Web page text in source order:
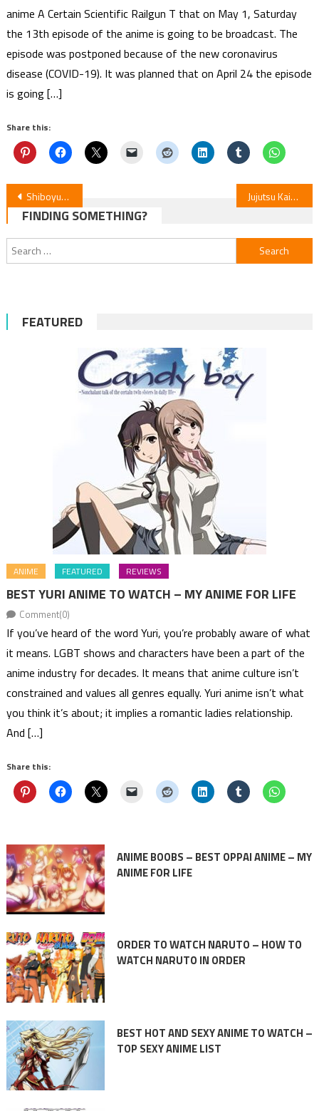
anime A Certain Scientific Railgun T that on May 1, Saturday
the 13th episode of the anime is going to be broadcast. The
episode was postponed because of the new coronavirus
disease (COVID-19). It was planned that on April 24 the episode
is going […]
Share this:
Post
navigation
Shiboyugi Episode 6 Review: Death Games for Survival Jujutsu Kaisen S3 Ep54 Review — Culling Game Part 1
FINDING SOMETHING?
Search
for:
FEATURED
ANIME FEATURED REVIEWS
BEST YURI ANIME TO WATCH – MY ANIME FOR LIFE
Comment(0)
If you’ve heard of the word Yuri, you’re probably aware of what
it means. LGBT shows and characters have been a part of the
anime industry for decades. It means that anime culture isn’t
constrained and values all genres equally. Yuri anime isn’t what
you think it’s about; it implies a romantic ladies relationship.
And […]
Share this:
ANIME BOOBS – BEST OPPAI ANIME – MY
ANIME FOR LIFE
ORDER TO WATCH NARUTO – HOW TO
WATCH NARUTO IN ORDER
BEST HOT AND SEXY ANIME TO WATCH –
TOP SEXY ANIME LIST